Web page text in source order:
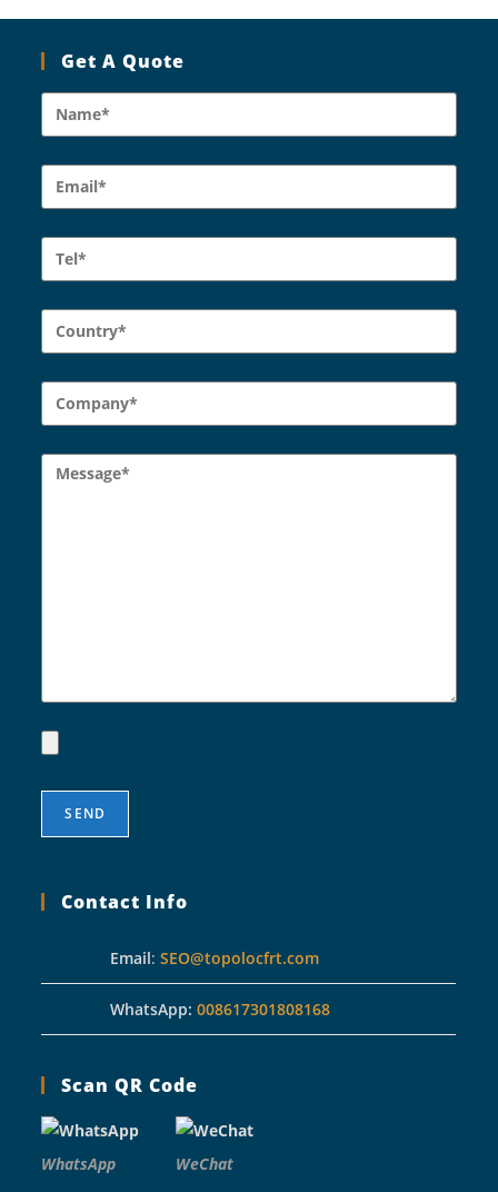
Get A Quote
Contact Info
Email:SEO@topolocfrt.com
WhatsApp:008617301808168
Scan QR Code
WhatsApp WeChat